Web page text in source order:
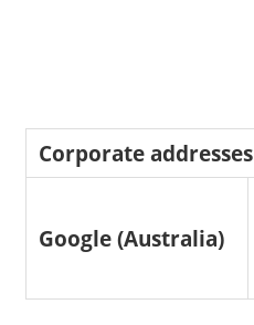
Corporate addresses
Google (Australia)